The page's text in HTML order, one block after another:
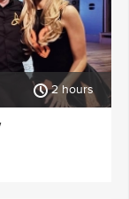
2 hours